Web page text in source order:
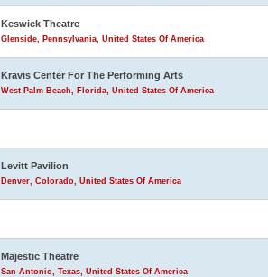
Keswick Theatre
Glenside, Pennsylvania, United States Of America
Kravis Center For The Performing Arts
West Palm Beach, Florida, United States Of America
Levitt Pavilion
Denver, Colorado, United States Of America
Majestic Theatre
San Antonio, Texas, United States Of America